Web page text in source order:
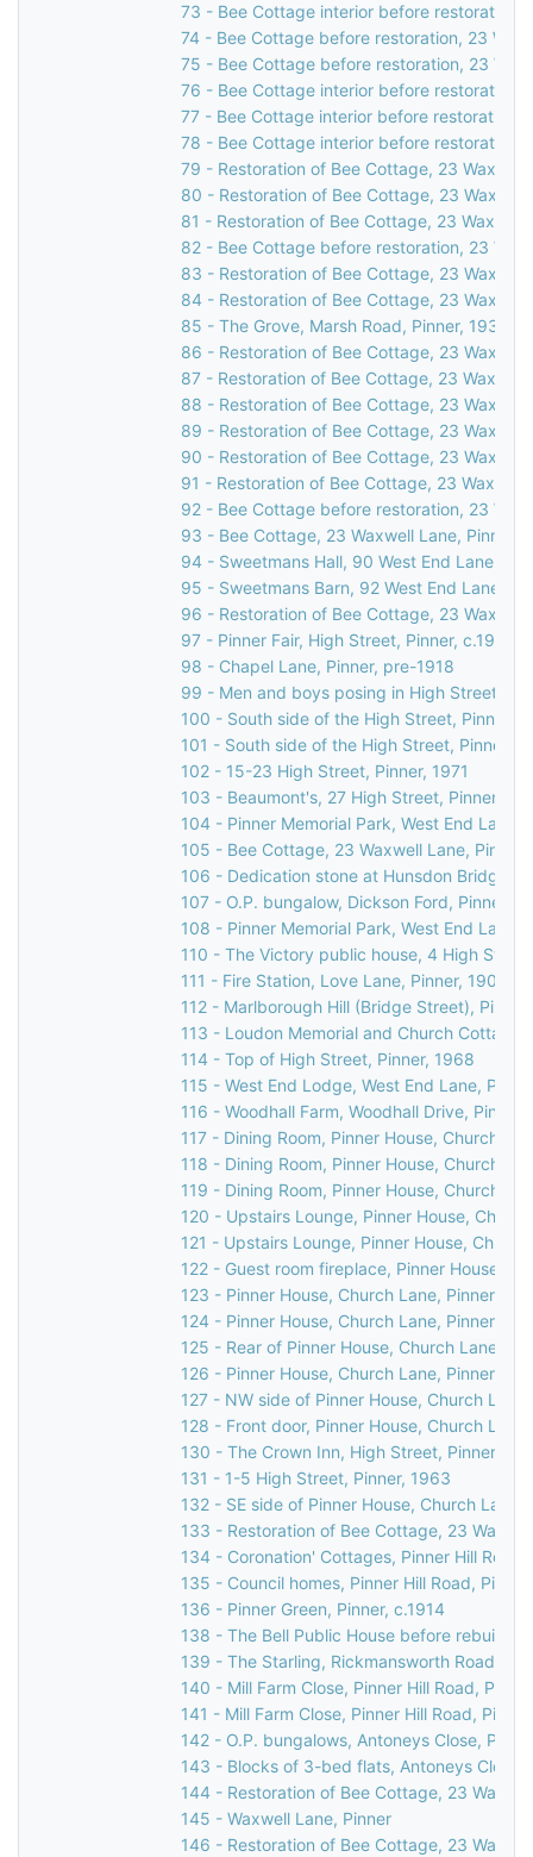
73 - Bee Cottage interior before restoration,
74 - Bee Cottage before restoration, 23
75 - Bee Cottage before restoration, 23
76 - Bee Cottage interior before restoration,
77 - Bee Cottage interior before restoration,
78 - Bee Cottage interior before restoration,
79 - Restoration of Bee Cottage, 23 Waxwell
80 - Restoration of Bee Cottage, 23 Waxwell
81 - Restoration of Bee Cottage, 23 Waxwell
82 - Bee Cottage before restoration, 23
83 - Restoration of Bee Cottage, 23 Waxwell
84 - Restoration of Bee Cottage, 23 Waxwell
85 - The Grove, Marsh Road, Pinner, 1931
86 - Restoration of Bee Cottage, 23 Waxwell
87 - Restoration of Bee Cottage, 23 Waxwell
88 - Restoration of Bee Cottage, 23 Waxwell
89 - Restoration of Bee Cottage, 23 Waxwell
90 - Restoration of Bee Cottage, 23 Waxwell
91 - Restoration of Bee Cottage, 23 Waxwell
92 - Bee Cottage before restoration, 23
93 - Bee Cottage, 23 Waxwell Lane, Pinner,
94 - Sweetmans Hall, 90 West End Lane,
95 - Sweetmans Barn, 92 West End Lane,
96 - Restoration of Bee Cottage, 23 Waxwell
97 - Pinner Fair, High Street, Pinner, c.1910
98 - Chapel Lane, Pinner, pre-1918
99 - Men and boys posing in High Street,
100 - South side of the High Street, Pinner,
101 - South side of the High Street, Pinner,
102 - 15-23 High Street, Pinner, 1971
103 - Beaumont's, 27 High Street, Pinner,
104 - Pinner Memorial Park, West End Lane,
105 - Bee Cottage, 23 Waxwell Lane, Pinner,
106 - Dedication stone at Hunsdon Bridge,
107 - O.P. bungalow, Dickson Ford, Pinner,
108 - Pinner Memorial Park, West End Lane,
110 - The Victory public house, 4 High
111 - Fire Station, Love Lane, Pinner, 1903
112 - Marlborough Hill (Bridge Street),
113 - Loudon Memorial and Church Cottage,
114 - Top of High Street, Pinner, 1968
115 - West End Lodge, West End Lane,
116 - Woodhall Farm, Woodhall Drive, Pinner,
117 - Dining Room, Pinner House, Church
118 - Dining Room, Pinner House, Church
119 - Dining Room, Pinner House, Church
120 - Upstairs Lounge, Pinner House,
121 - Upstairs Lounge, Pinner House,
122 - Guest room fireplace, Pinner House,
123 - Pinner House, Church Lane, Pinner,
124 - Pinner House, Church Lane, Pinner,
125 - Rear of Pinner House, Church Lane,
126 - Pinner House, Church Lane, Pinner
127 - NW side of Pinner House, Church
128 - Front door, Pinner House, Church
130 - The Crown Inn, High Street, Pinner,
131 - 1-5 High Street, Pinner, 1963
132 - SE side of Pinner House, Church Lane,
133 - Restoration of Bee Cottage, 23
134 - Coronation' Cottages, Pinner Hill Road,
135 - Council homes, Pinner Hill Road, Pinner
136 - Pinner Green, Pinner, c.1914
138 - The Bell Public House before
139 - The Starling, Rickmansworth Road/
140 - Mill Farm Close, Pinner Hill Road,
141 - Mill Farm Close, Pinner Hill Road,
142 - O.P. bungalows, Antoneys Close,
143 - Blocks of 3-bed flats, Antoneys Close,
144 - Restoration of Bee Cottage, 23
145 - Waxwell Lane, Pinner
146 - Restoration of Bee Cottage, 23